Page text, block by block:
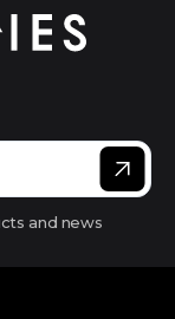
and news